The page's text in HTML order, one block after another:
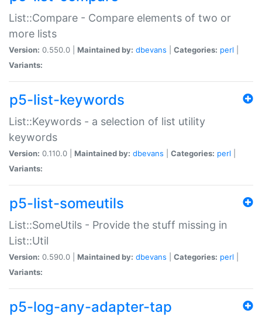
List::Compare - Compare elements of two or
more lists
Version: 0.550.0 | Maintained by: dbevans Categories: perl
Variants:
p5-list-keywords
List::Keywords - a selection of list utility
keywords
Version: 0.110.0 | Maintained by: dbevans Categories: perl
Variants:
p5-list-someutils
List::SomeUtils - Provide the stuff missing in
List::Util
Version: 0.590.0 | Maintained by: dbevans Categories: perl
Variants:
p5-log-any-adapter-tap